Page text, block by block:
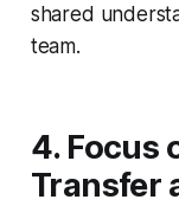
shared
team.
4. Focus
Transfer